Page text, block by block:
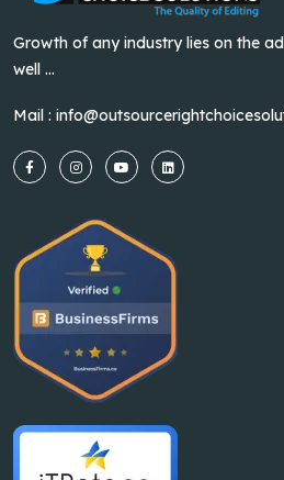
Growth of any industry lies on the
well ...
Mail :